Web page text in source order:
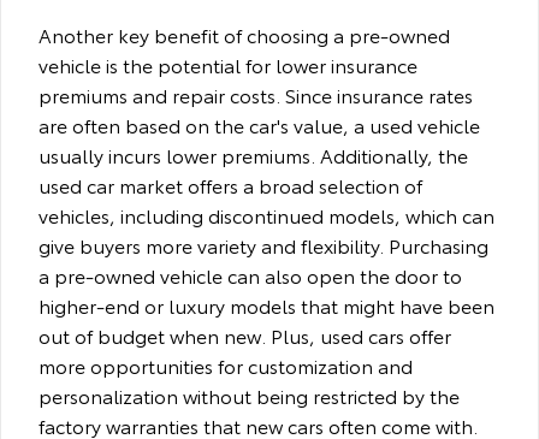
Another key benefit of choosing a pre-owned
vehicle is the potential for lower insurance
premiums and repair costs. Since insurance rates
are often based on the car's value, a used vehicle
usually incurs lower premiums. Additionally, the
used car market offers a broad selection of
vehicles, including discontinued models, which can
give buyers more variety and flexibility. Purchasing
a pre-owned vehicle can also open the door to
higher-end or luxury models that might have been
out of budget when new. Plus, used cars offer
more opportunities for customization and
personalization without being restricted by the
factory warranties that new cars often come with.